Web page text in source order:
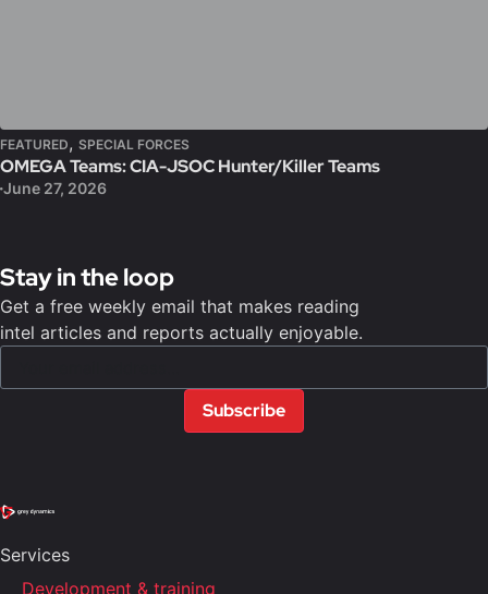
FEATURED, SPECIAL FORCES
OMEGA Teams: CIA-JSOC Hunter/Killer Teams
June 27, 2026
Stay in the loop
Get a free weekly email that makes reading
intel articles and reports actually enjoyable.
Subscribe
Services
Development & training